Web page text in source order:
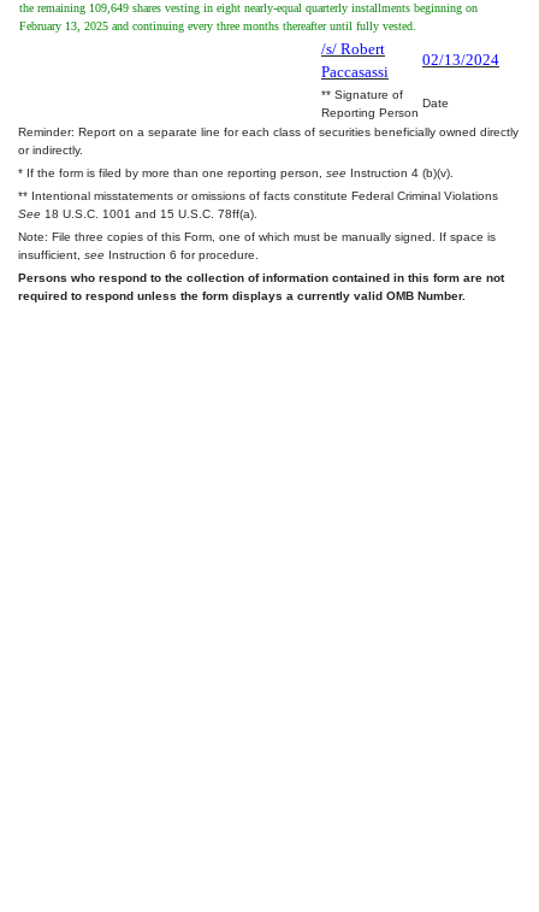
the remaining 109,649 shares vesting in eight nearly-equal quarterly installments beginning on
February 13, 2025 and continuing every three months thereafter until fully vested.
/s/ Robert
Paccasassi
02/13/2024
** Signature of
Reporting Person
Date
Reminder: Report on a separate line for each class of securities beneficially owned directly
or indirectly.
* If the form is filed by more than one reporting person, see Instruction 4 (b)(v).
** Intentional misstatements or omissions of facts constitute Federal Criminal Violations
See 18 U.S.C. 1001 and 15 U.S.C. 78ff(a).
Note: File three copies of this Form, one of which must be manually signed. If space is
insufficient, see Instruction 6 for procedure.
Persons who respond to the collection of information contained in this form are not
required to respond unless the form displays a currently valid OMB Number.